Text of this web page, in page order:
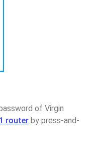
of Virgin
router by press-and-